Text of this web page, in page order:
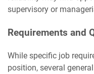
supervisory or
Requirements and
While specific job
position, several